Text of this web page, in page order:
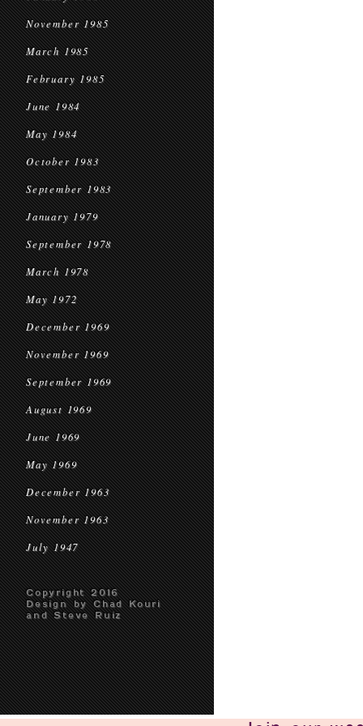
November 1985
March 1985
February 1985
June 1984
May 1984
October 1983
September 1983
January 1979
September 1978
March 1978
May 1972
December 1969
November 1969
September 1969
August 1969
June 1969
May 1969
December 1963
November 1963
July 1947
Copyright 2016
Design by Chad Kouri
and Steve Ruiz